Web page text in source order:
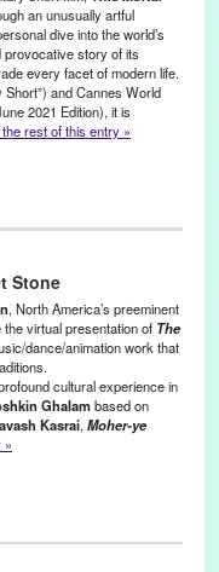
an unusually artful
dive into the world’s
provocative story of its
every facet of modern life.
and Cannes World
2021 Edition), it is
rest of this entry »
,Isabelle Van Fleet
International Film
,screening,Short
Stone
, North America’s preeminent
virtual presentation of The
dance/animation work that
cultural experience in
Ghalambased on
Kasrai,Moher-ye
»
Press Releases,